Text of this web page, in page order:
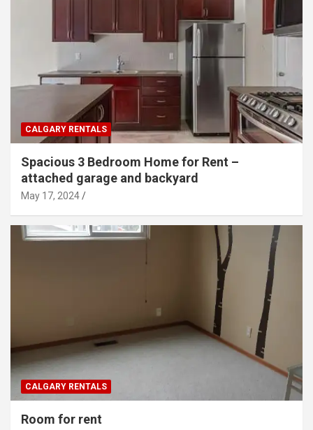
CALGARY RENTALS
Spacious 3 Bedroom Home for Rent –
attached garage and backyard
May 17, 2024
CALGARY RENTALS
Room for rent